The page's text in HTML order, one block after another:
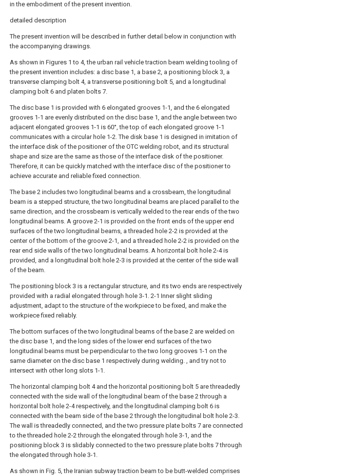
in the embodiment of the present invention.
detailed description
The present invention will be described in further detail below in conjunction with
the accompanying drawings.
As shown in Figures 1 to 4, the urban rail vehicle traction beam welding tooling of
the present invention includes: a disc base 1, a base 2, a positioning block 3, a
transverse clamping bolt 4, a transverse positioning bolt 5, and a longitudinal
clamping bolt 6 and platen bolts 7.
The disc base 1 is provided with 6 elongated grooves 1-1, and the 6 elongated
grooves 1-1 are evenly distributed on the disc base 1, and the angle between two
adjacent elongated grooves 1-1 is 60°, the top of each elongated groove 1-1
communicates with a circular hole 1-2. The disk base 1 is designed in imitation of
the interface disk of the positioner of the OTC welding robot, and its structural
shape and size are the same as those of the interface disk of the positioner.
Therefore, it can be quickly matched with the interface disc of the positioner to
achieve accurate and reliable fixed connection.
The base 2 includes two longitudinal beams and a crossbeam, the longitudinal
beam is a stepped structure, the two longitudinal beams are placed parallel to the
same direction, and the crossbeam is vertically welded to the rear ends of the two
longitudinal beams. A groove 2-1 is provided on the front ends of the upper end
surfaces of the two longitudinal beams, a threaded hole 2-2 is provided at the
center of the bottom of the groove 2-1, and a threaded hole 2-2 is provided on the
rear end side walls of the two longitudinal beams. A horizontal bolt hole 2-4 is
provided, and a longitudinal bolt hole 2-3 is provided at the center of the side wall
of the beam.
The positioning block 3 is a rectangular structure, and its two ends are respectively
provided with a radial elongated through hole 3-1. 2-1 Inner slight sliding
adjustment, adapt to the structure of the workpiece to be fixed, and make the
workpiece fixed reliably.
The bottom surfaces of the two longitudinal beams of the base 2 are welded on
the disc base 1, and the long sides of the lower end surfaces of the two
longitudinal beams must be perpendicular to the two long grooves 1-1 on the
same diameter on the disc base 1 respectively during welding. , and try not to
intersect with other long slots 1-1.
The horizontal clamping bolt 4 and the horizontal positioning bolt 5 are threadedly
connected with the side wall of the longitudinal beam of the base 2 through a
horizontal bolt hole 2-4 respectively, and the longitudinal clamping bolt 6 is
connected with the beam side of the base 2 through the longitudinal bolt hole 2-3.
The wall is threadedly connected, and the two pressure plate bolts 7 are connected
to the threaded hole 2-2 through the elongated through hole 3-1, and the
positioning block 3 is slidably connected to the two pressure plate bolts 7 through
the elongated through hole 3-1.
As shown in Fig. 5, the Iranian subway traction beam to be butt-welded comprises